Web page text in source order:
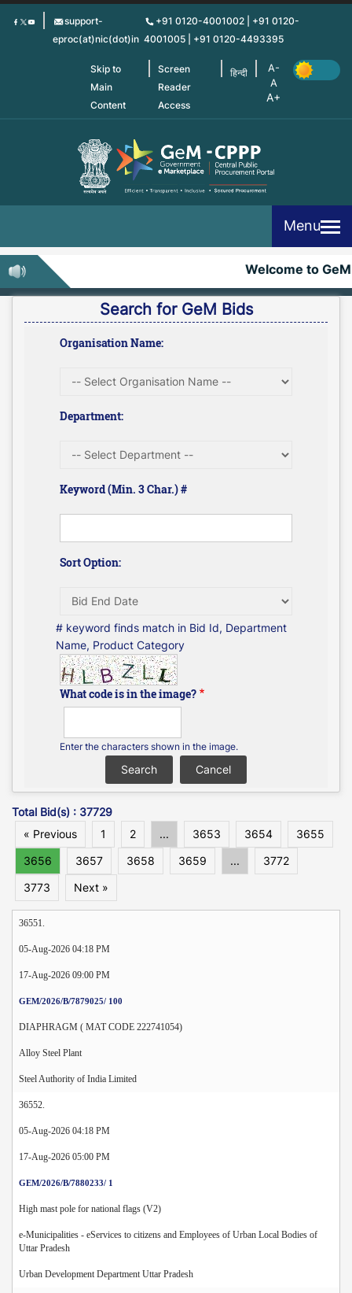
Skip
support-
eproc(at)nic(dot)in
+91 0120-4001002 | +91 0120-
4001005 | +91 0120-4493395
Skip to
Main
Content
Screen
Reader
Access
हिन्दी
Menu
Welcome to GeM-
Search for GeM Bids
Organisation Name:
Department:
Keyword (Min. 3 Char.) #
Sort Option:
# keyword finds match in Bid Id, Department
Name, Product Category
What code is in the image?
Enter the characters shown in the image.
Total Bid(s) : 37729
« Previous
1 2 ... 3653 3654
3655
3656
3657 3658 3659 ...
3772
3773
Next »
36551.
05-Aug-2026 04:18 PM
17-Aug-2026 09:00 PM
GEM/2026/B/7879025/ 100
DIAPHRAGM ( MAT CODE 222741054)
Alloy Steel Plant
Steel Authority of India Limited
36552.
05-Aug-2026 04:18 PM
17-Aug-2026 05:00 PM
GEM/2026/B/7880233/ 1
High mast pole for national flags (V2)
e-Municipalities - eServices to citizens and Employees of Urban Local Bodies of
Uttar Pradesh
Urban Development Department Uttar Pradesh